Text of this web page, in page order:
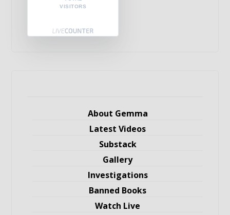
VISITORS
About Gemma
Latest Videos
Substack
Gallery
Investigations
Banned Books
Watch Live